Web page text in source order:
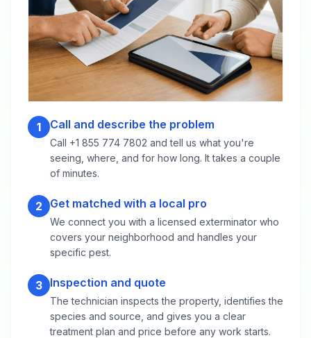
1 Call and describe the problem
Call +1 855 774 7802 and tell us what you're
seeing, where, and for how long. It takes a couple
of minutes.
2 Get matched with a local pro
We connect you with a licensed exterminator who
covers your neighborhood and handles your
specific pest.
3 Inspection and quote
The technician inspects the property, identifies the
species and source, and gives you a clear
treatment plan and price before any work starts.